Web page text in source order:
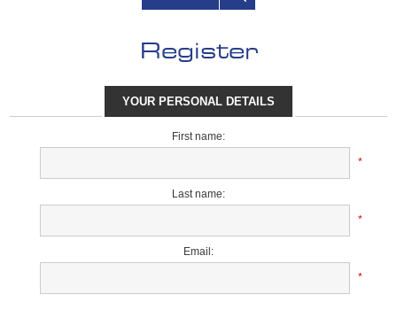
Register
YOUR PERSONAL DETAILS
First name:
*
Last name:
*
Email:
*